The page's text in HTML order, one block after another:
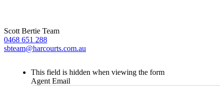
Scott Bertie Team
0468 651 288
sbteam@harcourts.com.au
This field is hidden when viewing the form
Agent Email